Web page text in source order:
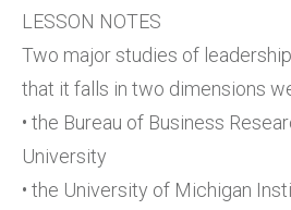
LESSON NOTES
Two major studies of
that it falls in two dimensions
• the Bureau of Business
University
• the University of Michigan